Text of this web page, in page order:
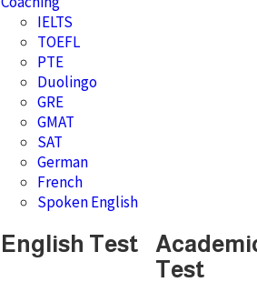
IELTS
TOEFL
PTE
Duolingo
GRE
GMAT
SAT
German
French
Spoken English
English Test
Test